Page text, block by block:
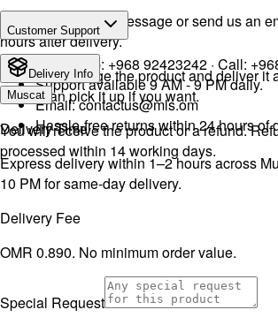
Drop a WhatsApp message or send us an
hours after delivery.
We will exchange the product and deliver it
or you can pick it up if you want.
You will receive the product or a refund.
processed within 14 working days.
Customer Support
WhatsApp: +968 92423242 · Call:
Support available 9 AM - 9 PM daily.
Email:contactus@mls.om
Hassle-free returns within 24 hours of
Delivery Info
Muscat
Delivery Time
Express delivery within 1–2 hours across
10 PM for same-day delivery.
Delivery Fee
OMR 0.890. No minimum order value.
Special Request